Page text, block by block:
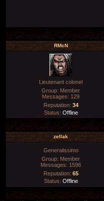
RMcN
Lieutenant colonel
Group: Member
Messages: 129
Reputation: 34
Status: Offline
zellak
Generalissimo
Group: Member
Messages: 1596
Reputation: 65
Status: Offline